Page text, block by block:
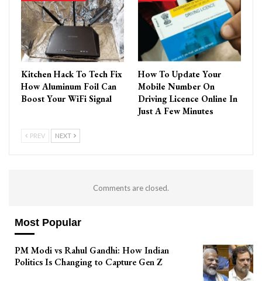
Kitchen Hack To Tech Fix
How Aluminum Foil Can
Boost Your WiFi Signal
How To Update Your
Mobile Number On
Driving Licence Online In
Just A Few Minutes
PREV NEXT
Comments are closed.
Most Popular
PM Modi vs Rahul Gandhi: How Indian
Politics Is Changing to Capture Gen Z